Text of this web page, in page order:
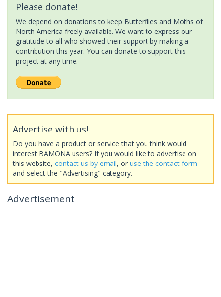
Please donate!
We depend on donations to keep Butterflies and Moths of
North America freely available. We want to express our
gratitude to all who showed their support by making a
contribution this year. You can donate to support this
project at any time.
Advertise with us!
Do you have a product or service that you think would
interest BAMONA users? If you would like to advertise on
this website, contact us by email, or use the contact form
and select the "Advertising" category.
Advertisement